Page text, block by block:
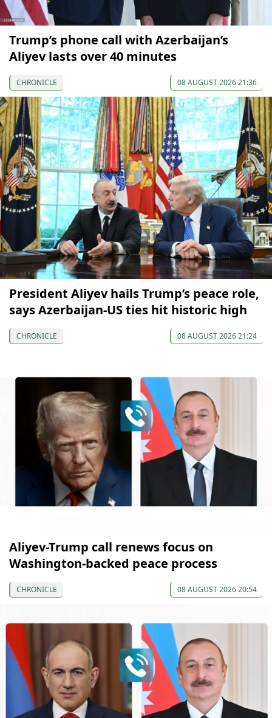
Trump’s phone call with Azerbaijan’s
Aliyev lasts over 40 minutes
CHRONICLE 08 AUGUST 2026 21:36
President Aliyev hails Trump’s peace role,
says Azerbaijan-US ties hit historic high
CHRONICLE 08 AUGUST 2026 21:24
Aliyev-Trump call renews focus on
Washington-backed peace process
CHRONICLE 08 AUGUST 2026 20:54